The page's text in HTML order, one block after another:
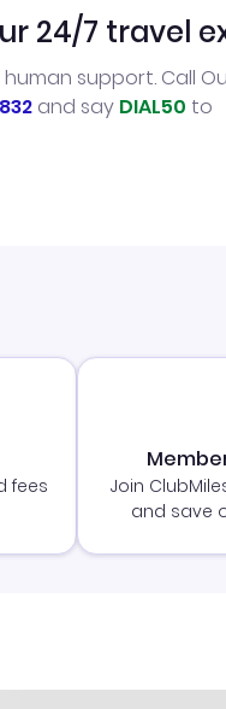
24/7 travel
support. Call
and say DIAL50 to
fees
Join
and save